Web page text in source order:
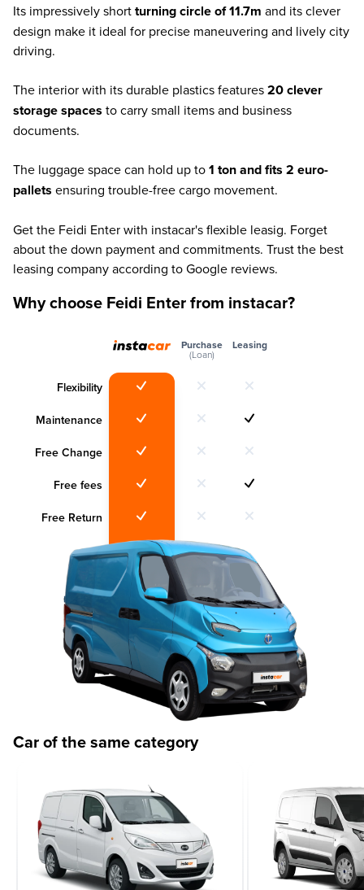
Its impressively shortturning circle of 11.7m and its clever
design make it ideal for precise maneuvering and lively city
driving.
The interior with its durable plastics features20 clever
storage spaces to carry small items and business
documents.
The luggage space can hold up to1 ton and fits 2 euro-
pallets ensuring trouble-free cargo movement.
Get the Feidi Enter with instacar's flexible leasig. Forget
about the down payment and commitments. Trust the best
leasing company according to Google reviews.
Why choose Feidi Enter from instacar?
Flexibility
Maintenance
Free Change
Free fees
Free Return
Purchase
(Loan)
Leasing
Car of the same category